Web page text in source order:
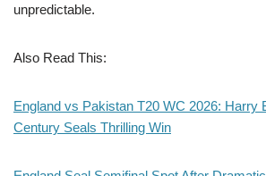
unpredictable.
Also Read This:
England vs Pakistan T20 WC 2026: Harry
Century Seals Thrilling Win